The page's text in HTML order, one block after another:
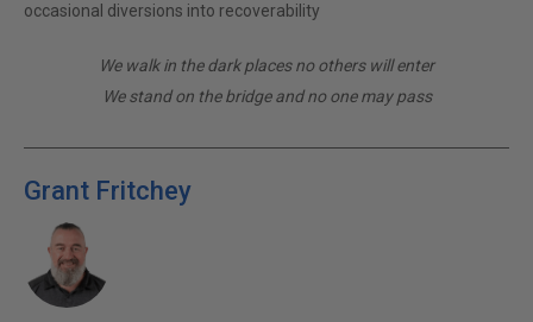
occasional diversions into recoverability
We walk in the dark places no others will enter
We stand on the bridge and no one may pass
Grant Fritchey